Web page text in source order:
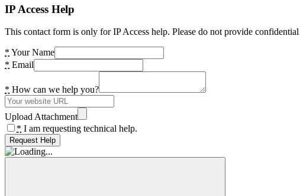
IP Access Help
This contact form is only for IP Access help. Please do not provide
* Your Name
* Email
* How can we help you?
Upload Attachment
* I am requesting technical help.